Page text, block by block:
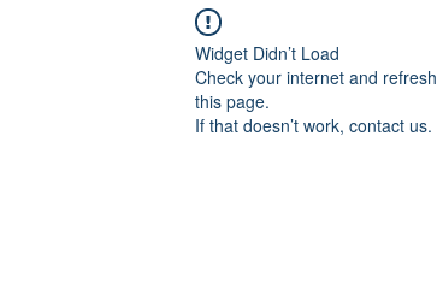
Widget Didn’t Load
Check your internet and refresh
this page.
If that doesn’t work, contact us.